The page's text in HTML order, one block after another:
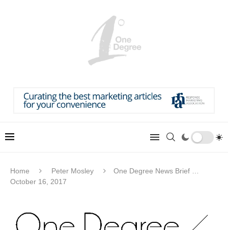
Home Peter Mosley
One Degree News Brief …
October 16, 2017